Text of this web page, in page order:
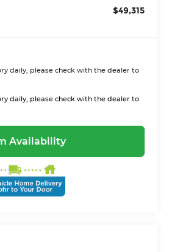
$49,315
daily, please check with the dealer to
daily, please check with the dealer to
Availability